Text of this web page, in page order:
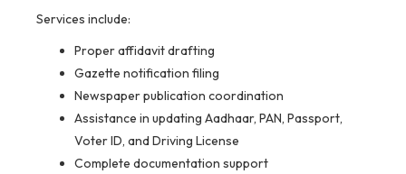
Services include:
Proper affidavit drafting
Gazette notification filing
Newspaper publication coordination
Assistance in updating Aadhaar, PAN, Passport,
Voter ID, and Driving License
Complete documentation support